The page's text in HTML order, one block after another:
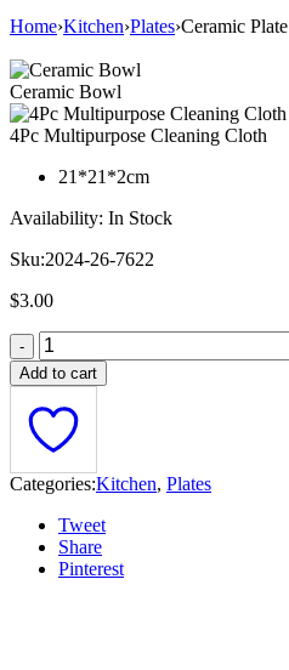
Home›Kitchen›Plates›Ceramic Plate
Ceramic Bowl
4Pc Multipurpose Cleaning Cloth
21*21*2cm
Availability: In Stock
Sku:2024-26-7622
$3.00
Add to cart
Categories:Kitchen, Plates
Tweet
Share
Pinterest